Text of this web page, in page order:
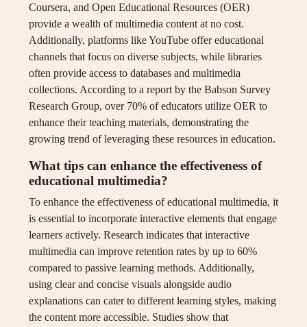
Coursera, and Open Educational Resources (OER)
provide a wealth of multimedia content at no cost.
Additionally, platforms like YouTube offer educational
channels that focus on diverse subjects, while libraries
often provide access to databases and multimedia
collections. According to a report by the Babson Survey
Research Group, over 70% of educators utilize OER to
enhance their teaching materials, demonstrating the
growing trend of leveraging these resources in education.
What tips can enhance the effectiveness of
educational multimedia?
To enhance the effectiveness of educational multimedia, it
is essential to incorporate interactive elements that engage
learners actively. Research indicates that interactive
multimedia can improve retention rates by up to 60%
compared to passive learning methods. Additionally,
using clear and concise visuals alongside audio
explanations can cater to different learning styles, making
the content more accessible. Studies show that